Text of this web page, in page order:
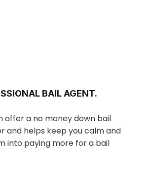
BAIL AGENT.
offer a no money down bail
and helps keep you calm and
into paying more for a bail